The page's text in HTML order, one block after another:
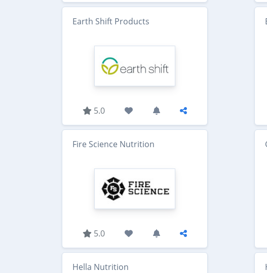
Earth Shift Products
5.0
Fire Science Nutrition
5.0
Hella Nutrition